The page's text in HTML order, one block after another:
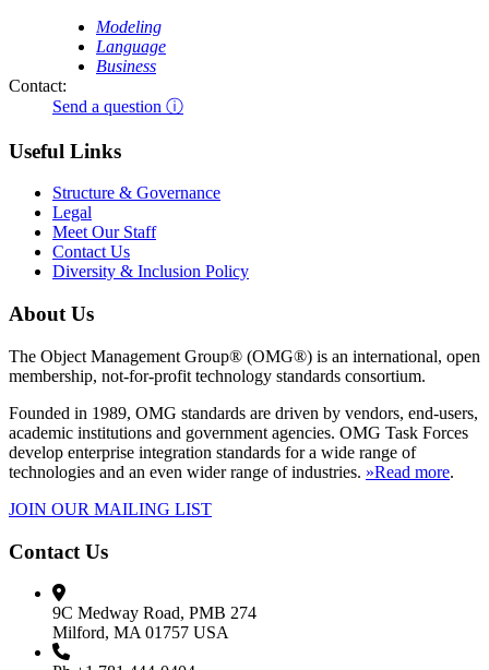
Modeling
Language
Business
Contact:
Send a question ⓘ
Useful Links
Structure & Governance
Legal
Meet Our Staff
Contact Us
Diversity & Inclusion Policy
About Us
The Object Management Group® (OMG®) is an international, open
membership, not-for-profit technology standards consortium.
Founded in 1989, OMG standards are driven by vendors, end-users,
academic institutions and government agencies. OMG Task Forces
develop enterprise integration standards for a wide range of
technologies and an even wider range of industries. »Read more.
JOIN OUR MAILING LIST
Contact Us
9C Medway Road, PMB 274
Milford, MA 01757 USA